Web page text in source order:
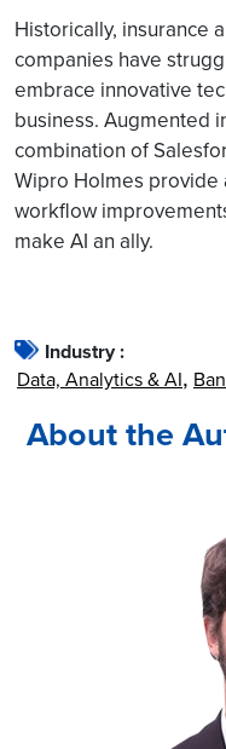
Historically, insurance
companies have
embrace innovative
business. Augmented
combination of
Wipro Holmes provide
workflow
make AI an ally.
Industry :
Data, Analytics & AI
About the